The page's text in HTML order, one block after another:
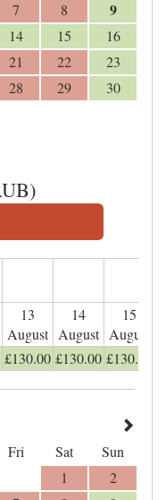
7 8 9
14 15
16
21 22
23
28 29
30
)
13
August
14
August
15
August
£130.00 £130.00 £130.00
Fri Sat
Sun
1
2